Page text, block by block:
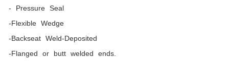
- Pressure Seal
-Flexible Wedge
-Backseat Weld-Deposited
-Flanged or butt welded ends.